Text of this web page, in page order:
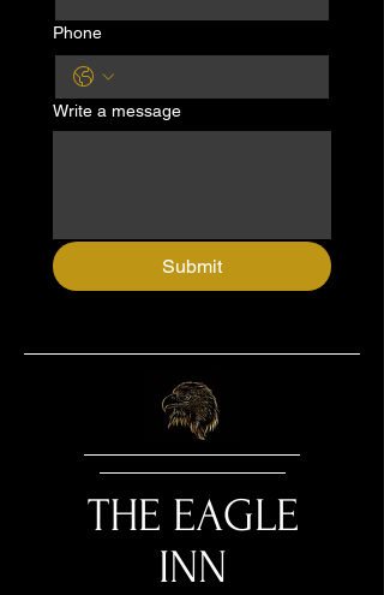
Phone
Write a message
Submit
THE EAGLE
INN